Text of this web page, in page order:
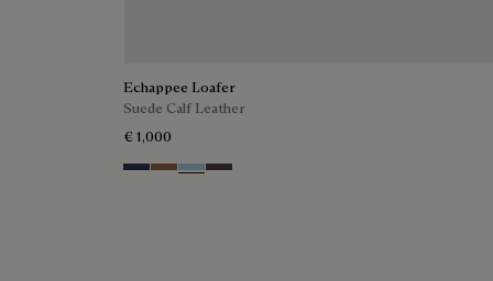
Echappee Loafer
Suede Calf Leather
€ 1,000
Blu Dark Beige
Light Blue
Grey